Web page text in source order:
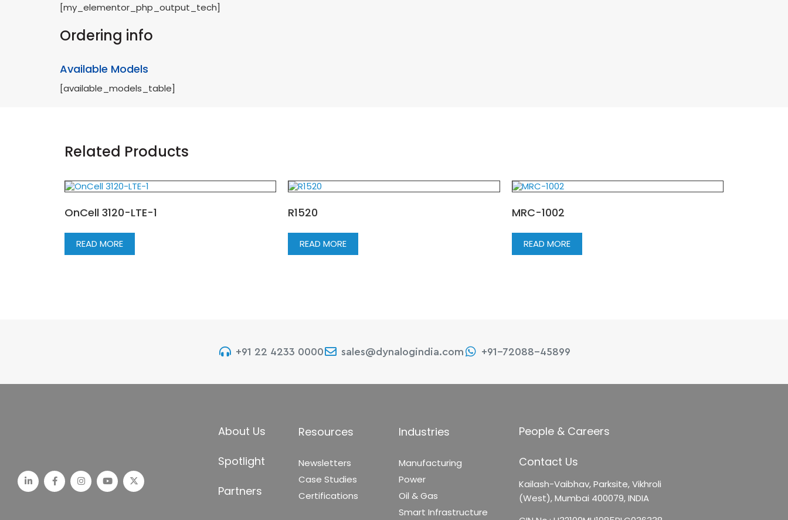
[my_elementor_php_output_tech]
Ordering info
Available Models
[available_models_table]
Related Products
OnCell 3120-LTE-1
READ MORE
R1520
READ MORE
MRC-1002
READ MORE
+91 22 4233 0000 sales@dynalogindia.com +91-72088-45899
About Us
Spotlight
Partners
Resources
Newsletters
Case Studies
Certifications
Industries
Manufacturing
Power
Oil & Gas
Smart Infrastructure
People & Careers
Contact Us
Kailash-Vaibhav,Parksite, Vikhroli
(West),Mumbai 400079, INDIA